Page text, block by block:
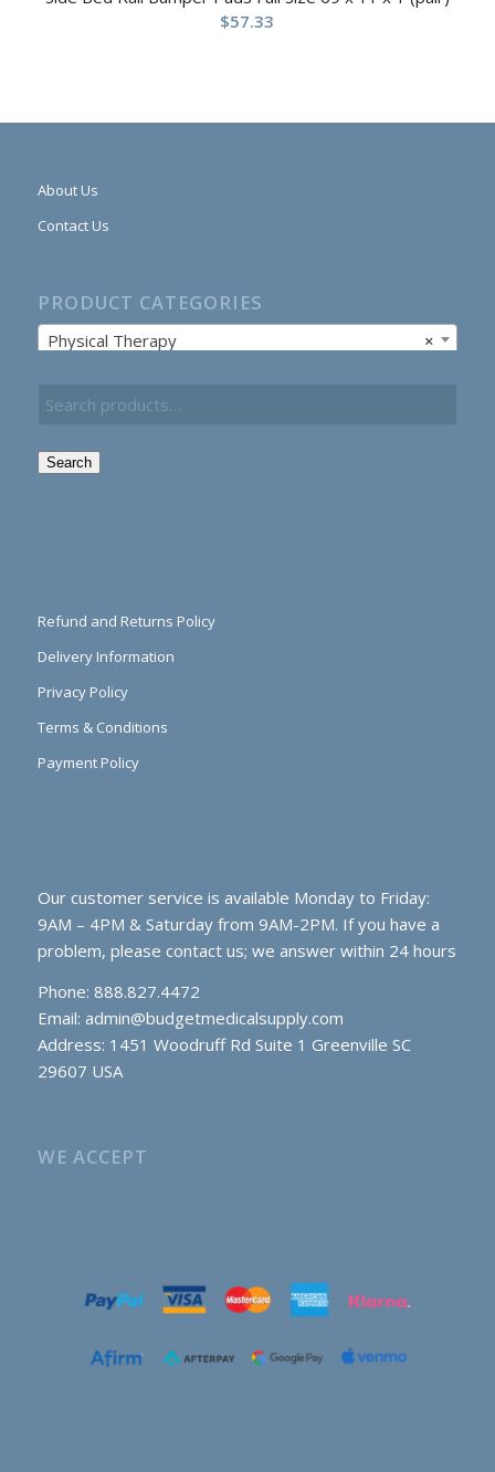
$57.33
About Us
Contact Us
PRODUCT CATEGORIES
×
Physical Therapy
Search
Refund and Returns Policy
Delivery Information
Privacy Policy
Terms & Conditions
Payment Policy
Our customer service is available Monday to Friday:
9AM – 4PM & Saturday from 9AM-2PM. If you have a
problem, please contact us; we answer within 24 hours
Phone: 888.827.4472
Email: admin@budgetmedicalsupply.com
Address: 1451 Woodruff Rd Suite 1 Greenville SC
29607 USA
WE ACCEPT